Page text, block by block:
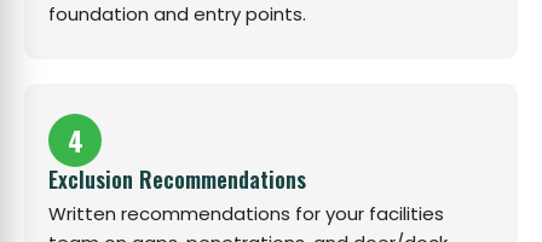
foundation and entry points.
4
Exclusion Recommendations
Written recommendations for your facilities